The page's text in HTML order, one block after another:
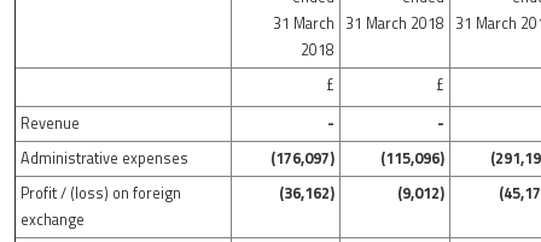
31 March
2018
31 March 2018 31 March
£
£
Revenue
-
-
Administrative expenses
(176,097) (115,096)
Profit / (loss) on foreign
exchange
(36,162) (9,012)